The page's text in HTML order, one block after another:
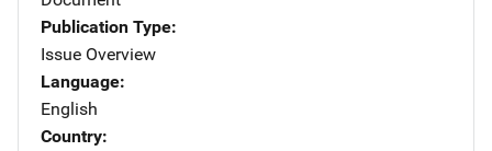
Publication Type
Issue Overview
Language
English
Country